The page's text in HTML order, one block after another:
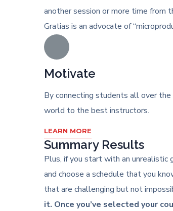
another session or more time from
Gratias is an advocate of
Motivate
By connecting students all over the
world to the best instructors.
LEARN MORE
Summary Results
Plus, if you start with an
and choose a schedule that you
that are challenging but not
it. Once you’ve selected your